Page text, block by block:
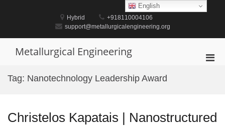
Hybrid
+918110004106
support@metallurgicalengineering.org
Metallurgical Engineering
Tag: Nanotechnology Leadership Award
Christelos Kapatais | Nanostructured
English